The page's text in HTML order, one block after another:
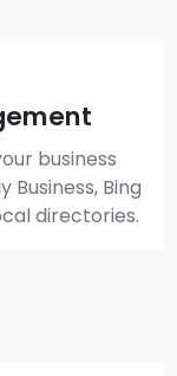
business
Bing
directories.